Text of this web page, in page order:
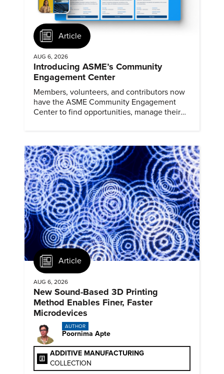
Article
AUG 6, 2026
Introducing ASME’s Community
Engagement Center
Members, volunteers, and contributors now
have the ASME Community Engagement
Center to find opportunities, manage their
Article
AUG 6, 2026
New Sound-Based 3D Printing
Method Enables Finer, Faster
Microdevices
AUTHOR
Poornima Apte
ADDITIVE MANUFACTURING
COLLECTION